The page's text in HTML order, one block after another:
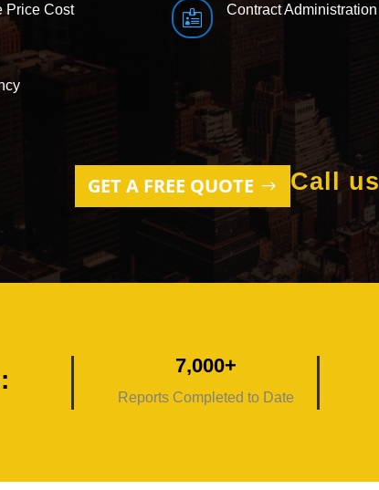
Price Cost
 Contract Administration
GET A FREE QUOTE Call
7,000+
Reports Completed to Date